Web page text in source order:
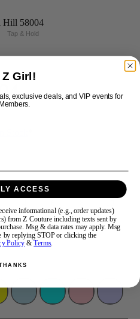
Tap & Hold
Z Girl!
exclusive deals, and VIP events for
ACCESS
informational (e.g., order updates)
from Z Couture including texts sent by
Msg & data rates may apply. Msg
by replying STOP or clicking the
Policy &Terms.